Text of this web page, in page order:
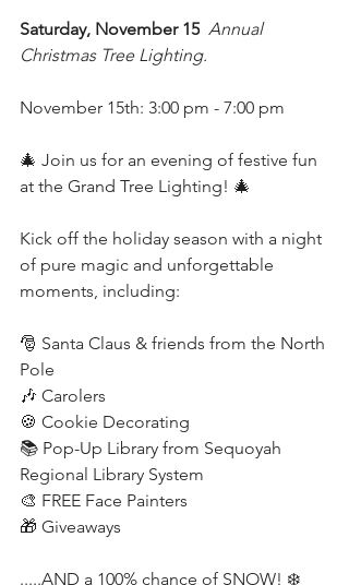
Saturday, November 15 Annual
Christmas Tree Lighting.
November 15th: 3:00 pm - 7:00 pm
🎄 Join us for an evening of festive fun
at the Grand Tree Lighting! 🎄
Kick off the holiday season with a night
of pure magic and unforgettable
moments, including:
🎅 Santa Claus & friends from the North
Pole
🎶 Carolers
🍪 Cookie Decorating
📚 Pop-Up Library from Sequoyah
Regional Library System
🎨 FREE Face Painters
🎁 Giveaways
.....AND a 100% chance of SNOW! ❄️